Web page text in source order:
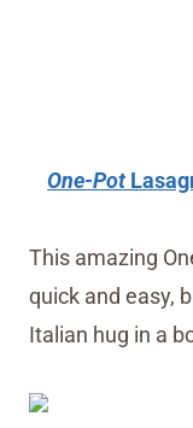
One-Pot
This amazing
quick and easy,
Italian hug in a